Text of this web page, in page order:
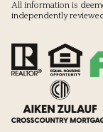
All information is
independently